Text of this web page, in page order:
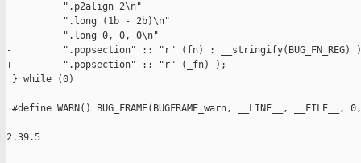
".p2align 2\n"
".long (1b - 2b)\n"
".long 0, 0, 0\n"
-         ".popsection" :: "r" (fn) :
+         ".popsection" :: "r" (_fn) );
} while (0)
#define WARN() BUG_FRAME(BUGFRAME_warn, __LINE__, __FILE__,
--
2.39.5